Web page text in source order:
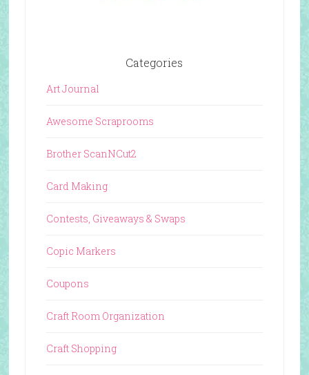
Categories
Art Journal
Awesome Scraprooms
Brother ScanNCut2
Card Making
Contests, Giveaways & Swaps
Copic Markers
Coupons
Craft Room Organization
Craft Shopping